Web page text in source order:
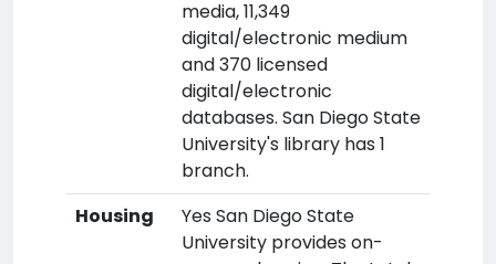
media, 11,349
digital/electronic medium
and 370 licensed
digital/electronic
databases. San Diego State
University's library has 1
branch.
Housing
Yes San Diego State
University provides on-